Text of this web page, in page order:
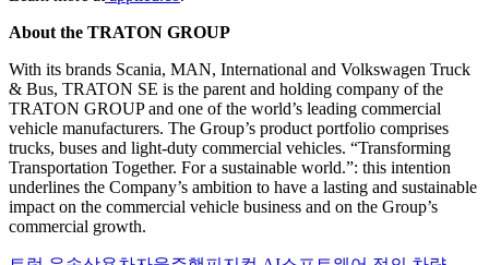
About the TRATON GROUP
With its brands Scania, MAN, International and Volkswagen Truck
& Bus, TRATON SE is the parent and holding company of the
TRATON GROUP and one of the world’s leading commercial
vehicle manufacturers. The Group’s product portfolio comprises
trucks, buses and light-duty commercial vehicles. “Transforming
Transportation Together. For a sustainable world.”: this intention
underlines the Company’s ambition to have a lasting and sustainable
impact on the commercial vehicle business and on the Group’s
commercial growth.